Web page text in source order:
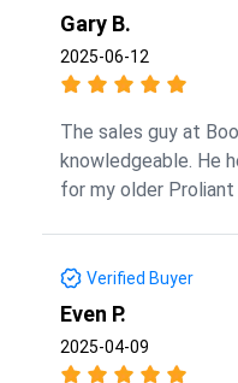
Gary B.
2025-06-12
The sales guy at
knowledgeable. He
for my older Proliant
Verified Buyer
Even P.
2025-04-09